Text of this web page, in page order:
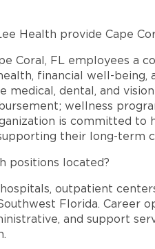
Health provide Cape
Coral, FL employees a
financial well-
medical, dental, and
wellness
is committed to
their long-term
positions located?
outpatient
Florida. Career
and support